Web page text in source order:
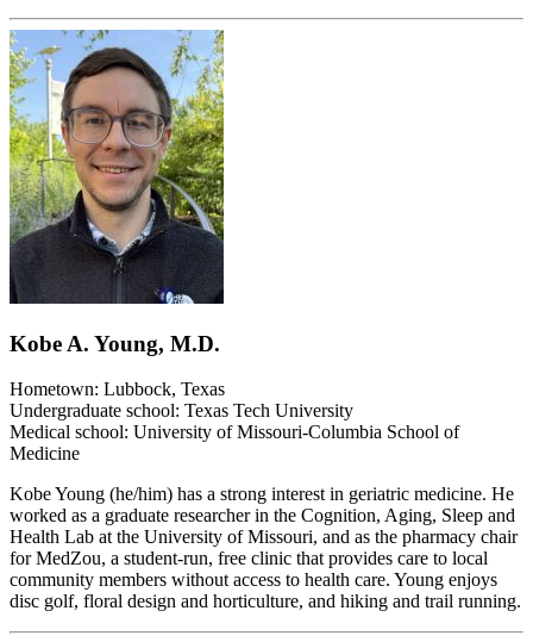
Kobe A. Young, M.D.
Hometown: Lubbock, Texas
Undergraduate school: Texas Tech University
Medical school: University of Missouri-Columbia School of
Medicine
Kobe Young (he/him) has a strong interest in geriatric medicine. He
worked as a graduate researcher in the Cognition, Aging, Sleep and
Health Lab at the University of Missouri, and as the pharmacy chair
for MedZou, a student-run, free clinic that provides care to local
community members without access to health care. Young enjoys
disc golf, floral design and horticulture, and hiking and trail running.